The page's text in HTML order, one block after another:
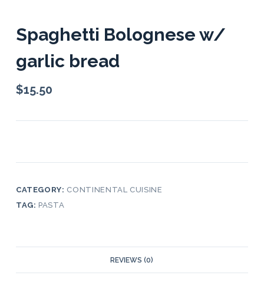
Spaghetti Bolognese w/
garlic bread
$15.50
CATEGORY: CONTINENTAL CUISINE
TAG: PASTA
REVIEWS (0)